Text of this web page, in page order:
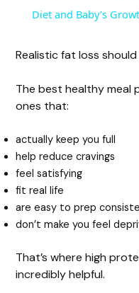
Diet and Baby’s
Realistic fat loss
The best healthy meal
ones that:
actually keep you full
help reduce cravings
feel satisfying
fit real life
are easy to prep
don’t make you feel
That’s where high
incredibly helpful.